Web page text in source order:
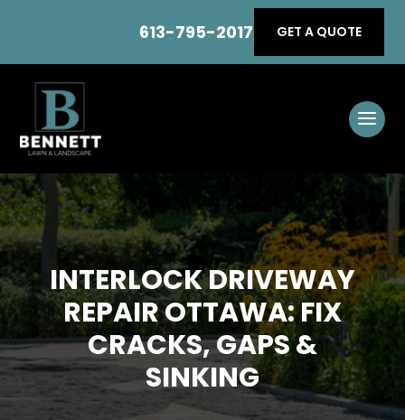
613-795-2017 GET A QUOTE
INTERLOCK DRIVEWAY
REPAIR OTTAWA: FIX
CRACKS, GAPS &
SINKING